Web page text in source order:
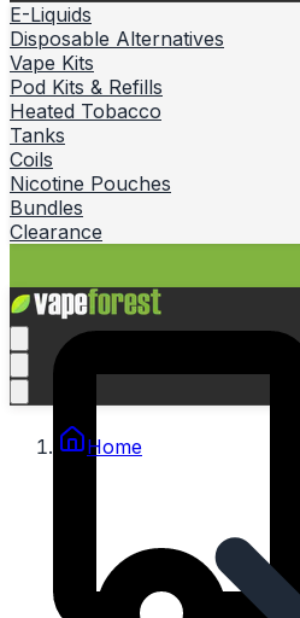
E-Liquids
Disposable Alternatives
Vape Kits
Pod Kits & Refills
Heated Tobacco
Tanks
Coils
Nicotine Pouches
Bundles
Clearance
Home